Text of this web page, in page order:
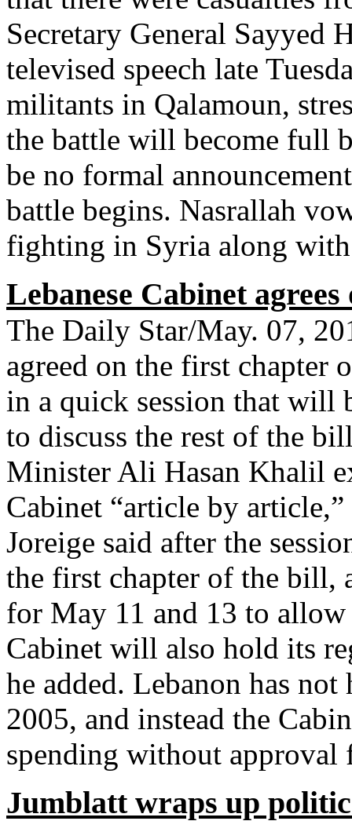
Secretary General Sayyed
televised speech late
militants in Qalamoun,
the battle will become full
be no formal
battle begins. Nasrallah
fighting in Syria along with
Lebanese Cabinet
The Daily Star/May. 07,
agreed on the first chapter
in a quick session that will
to discuss the rest of the
Minister Ali Hasan Khalil
Cabinet “article by
Joreige said after the
the first chapter of the bill,
for May 11 and 13 to
Cabinet will also hold its
he added. Lebanon has
2005, and instead the
spending without approval
Jumblatt wraps up